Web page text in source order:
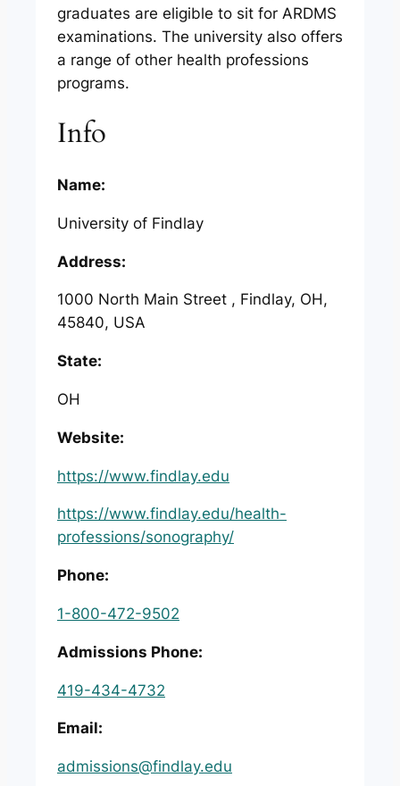
graduates are eligible to sit for ARDMS
examinations. The university also offers
a range of other health professions
programs.
Info
Name:
University of Findlay
Address:
1000 North Main Street , Findlay, OH,
45840, USA
State:
OH
Website:
https://www.findlay.edu
https://www.findlay.edu/health-
professions/sonography/
Phone:
1-800-472-9502
Admissions Phone:
419-434-4732
Email:
admissions@findlay.edu